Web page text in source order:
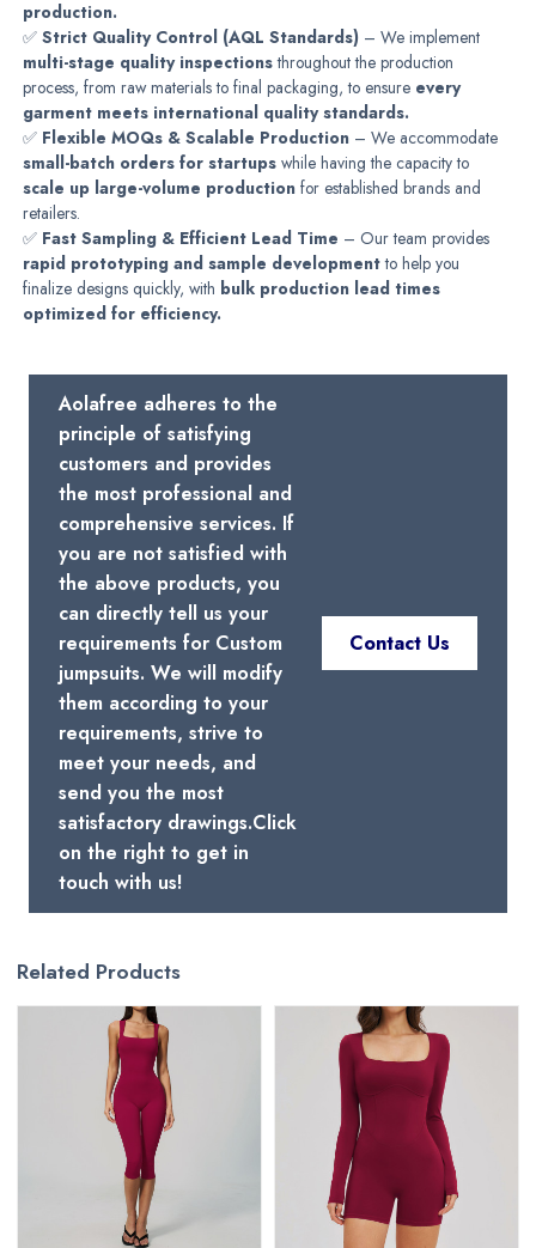
production.
✅Strict Quality Control (AQL Standards) – We implement
multi-stage quality inspectionsthroughout the production
process, from raw materials to final packaging, to ensure every
garment meets international quality standards.
✅ Flexible MOQs & Scalable Production – We accommodate
small-batch orders for startups while having the capacity to
scale up large-volume production for established brands and
retailers.
✅ Fast Sampling & Efficient Lead Time – Our team provides
rapid prototyping and sample developmentto help you
finalize designs quickly, with bulk production lead times
optimized for efficiency.
Aolafree adheres to the
principle of satisfying
customers and provides
the most professional and
comprehensive services. If
you are not satisfied with
the above products, you
can directly tell us your
requirements for Custom
jumpsuits. We will modify
them according to your
requirements, strive to
meet your needs, and
send you the most
satisfactory drawings.Click
on the right to get in
touch with us!
Contact Us
Related Products